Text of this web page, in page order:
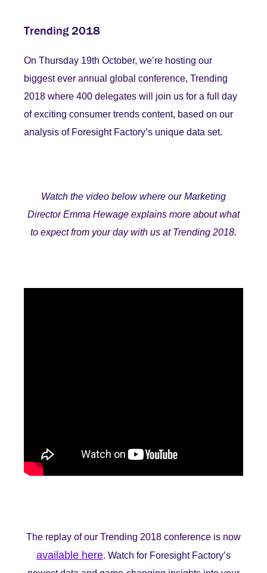
Trending 2018
On Thursday 19th October, we’re hosting our
biggest ever annual global conference, Trending
2018 where 400 delegates will join us for a full day
of exciting consumer trends content, based on our
analysis of Foresight Factory’s unique data set.
Watch the video below where our Marketing
Director Emma Hewage explains more about what
to expect from your day with us at Trending 2018.
The replay of our Trending 2018 conference is now
available here. Watch for Foresight Factory’s